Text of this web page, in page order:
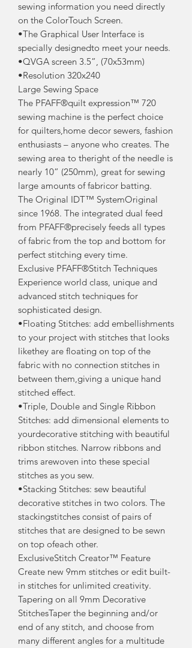
sewing information you need directly
on the ColorTouch Screen.
•The Graphical User Interface is
specially designedto meet your needs.
•QVGA screen 3.5”, (70x53mm)
•Resolution 320x240
Large Sewing Space
The PFAFF®quilt expression™ 720
sewing machine is the perfect choice
for quilters,home decor sewers, fashion
enthusiasts – anyone who creates. The
sewing area to theright of the needle is
nearly 10” (250mm), great for sewing
large amounts of fabricor batting.
The Original IDT™ SystemOriginal
since 1968. The integrated dual feed
from PFAFF®precisely feeds all types
of fabric from the top and bottom for
perfect stitching every time.
Exclusive PFAFF®Stitch Techniques
Experience world class, unique and
advanced stitch techniques for
sophisticated design.
•Floating Stitches: add embellishments
to your project with stitches that looks
likethey are floating on top of the
fabric with no connection stitches in
between them,giving a unique hand
stitched effect.
•Triple, Double and Single Ribbon
Stitches: add dimensional elements to
yourdecorative stitching with beautiful
ribbon stitches. Narrow ribbons and
trims arewoven into these special
stitches as you sew.
•Stacking Stitches: sew beautiful
decorative stitches in two colors. The
stackingstitches consist of pairs of
stitches that are designed to be sewn
on top ofeach other.
ExclusiveStitch Creator™ Feature
Create new 9mm stitches or edit built-
in stitches for unlimited creativity.
Tapering on all 9mm Decorative
StitchesTaper the beginning and/or
end of any stitch, and choose from
many different angles for a multitude